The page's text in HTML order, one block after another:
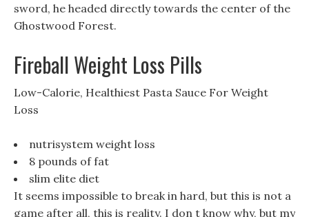
sword, he headed directly towards the center of the
Ghostwood Forest.
Fireball Weight Loss Pills
Low-Calorie, Healthiest Pasta Sauce For Weight
Loss
nutrisystem weight loss
8 pounds of fat
slim elite diet
It seems impossible to break in hard, but this is not a
game after all, this is reality. I don t know why, but my